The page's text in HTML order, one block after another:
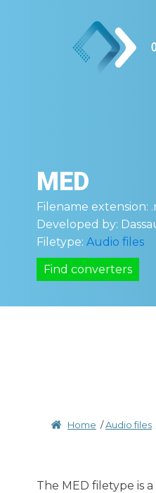
MED
Filename extension:
Developed by:
Filetype: Audio files
Find converters
Home /Audio files
The MED filetype is